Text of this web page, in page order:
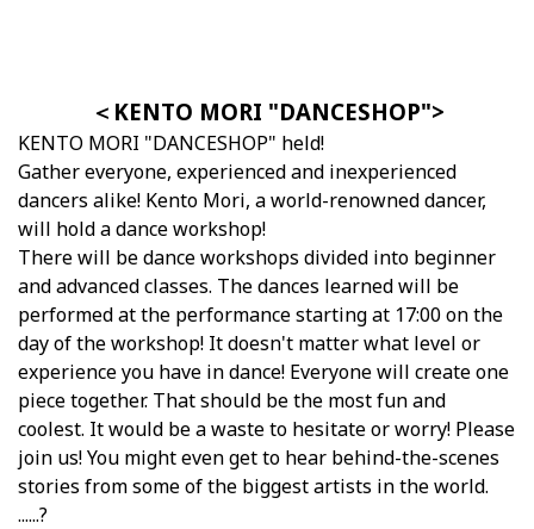
＜KENTO MORI "DANCESHOP">
KENTO MORI "DANCESHOP" held!
Gather everyone, experienced and inexperienced
dancers alike! Kento Mori, a world-renowned dancer,
will hold a dance workshop!
There will be dance workshops divided into beginner
and advanced classes. The dances learned will be
performed at the performance starting at 17:00 on the
day of the workshop! It doesn't matter what level or
experience you have in dance! Everyone will create one
piece together. That should be the most fun and
coolest. It would be a waste to hesitate or worry! Please
join us! You might even get to hear behind-the-scenes
stories from some of the biggest artists in the world.
......?